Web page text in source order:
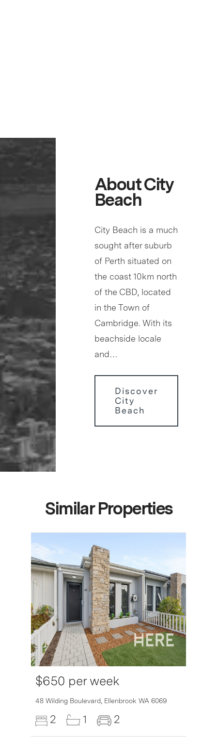
About City
Beach
City Beach is a much
sought after suburb
of Perth situated on
the coast 10km north
of the CBD, located
in the Town of
Cambridge. With its
beachside locale
and…
Discover
City
Beach
Similar Properties
$650 per week
48 Wilding Boulevard, Ellenbrook WA 6069
2 1 2